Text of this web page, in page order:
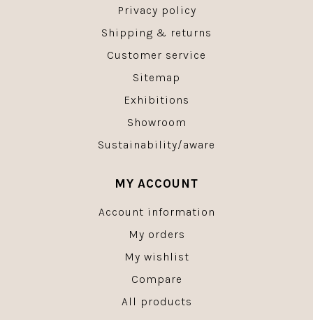
Privacy policy
Shipping & returns
Customer service
Sitemap
Exhibitions
Showroom
Sustainability/aware
MY ACCOUNT
Account information
My orders
My wishlist
Compare
All products